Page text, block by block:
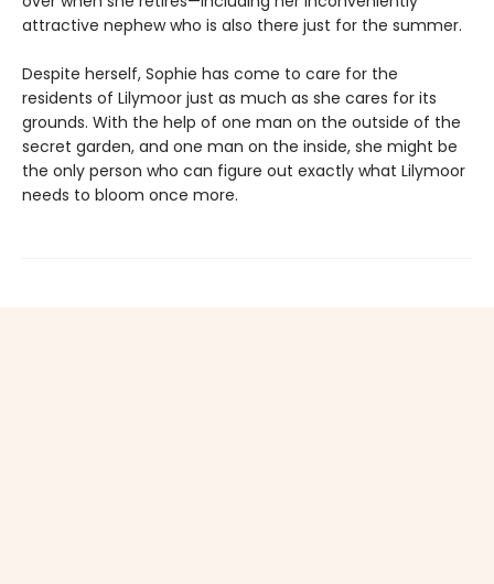
attractive nephew who is also there just for the summer.
Despite herself, Sophie has come to care for the
residents of Lilymoor just as much as she cares for its
grounds. With the help of one man on the outside of the
secret garden, and one man on the inside, she might be
the only person who can figure out exactly what Lilymoor
needs to bloom once more.